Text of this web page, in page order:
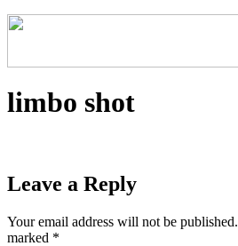
limbo shot
Leave a Reply
Your email address will not be published.
marked *